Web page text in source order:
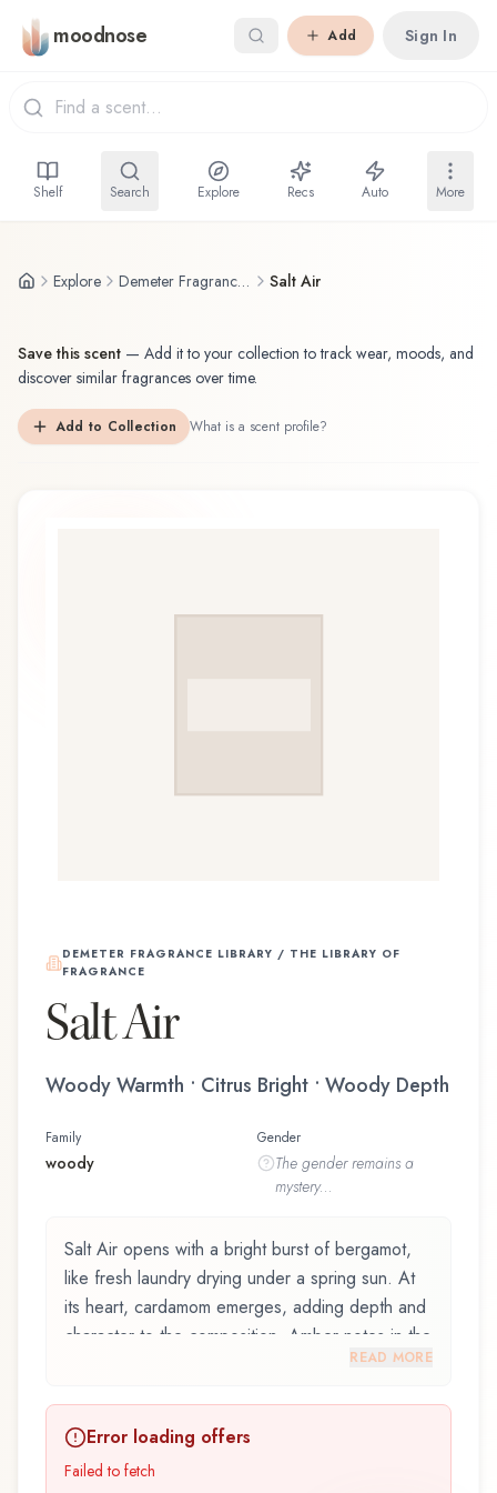
Skip to main content
moodnose Add Sign In
Shelf Search Explore Recs Auto More
Explore Demeter Fragrance Library / The Library Of Fragrance Salt Air
Save this scent — Add it to your collection to track wear, moods, and
discover similar fragrances over time.
Add to Collection What is a scent profile?
DEMETER FRAGRANCE LIBRARY / THE LIBRARY OF
FRAGRANCE
Salt Air
Woody Warmth • Citrus Bright • Woody Depth
Family
woody
Gender
The genderremains a
mystery...
Salt Air opens with a bright burst of bergamot,
like fresh laundry drying under a spring sun. At
its heart, cardamom emerges, adding depth and
character to the composition. Amber notes in the
base create a golden, enveloping warmth.
Library Of Fragrance is an exquisite fragrance
belonging to the woody family. This scent
READ MORE
Error loading offers
Failed to fetch